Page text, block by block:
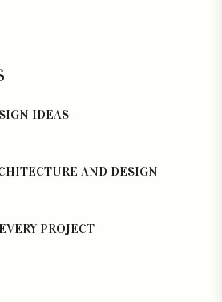
IDEAS
AND DESIGN
PROJECT